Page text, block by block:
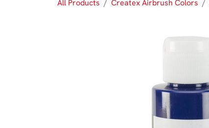
All Products Createx Airbrush Colors